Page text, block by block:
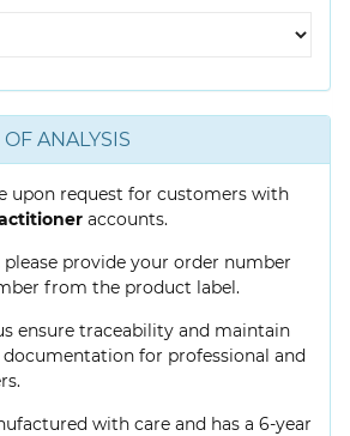
ANALYSIS
upon request for customers with
accounts.
please provide your order number
from the product label.
ensure traceability and maintain
for professional and
with care and has a 6-year